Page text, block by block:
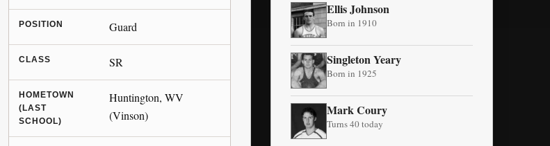
POSITION Guard
CLASS SR
HOMETOWN
(LAST
SCHOOL)
Huntington, WV
(Vinson)
Ellis Johnson
Born in 1910
Singleton Yeary
Born in 1925
Mark Coury
Turns 40 today